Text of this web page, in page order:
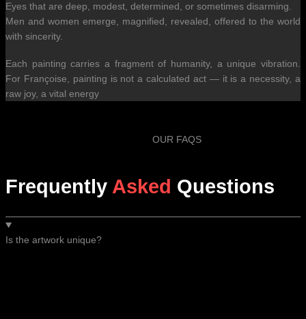
Eyes that are deep, modest, determined, or sometimes disarming.
Men and women emerge, magnified, revealed, offered to the world
with sincerity.
Each painting carries a fragment of humanity, a unique vibration.
For Françoise, painting is not a calculated act — it is a necessity, a
raw joy, a vital energy
OUR FAQS
Frequently Asked Questions
Is the artwork unique?